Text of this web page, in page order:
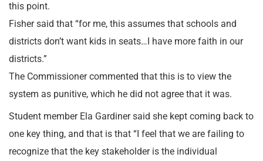
this point.
Fisher said that “for me, this assumes that schools and
districts don’t want kids in seats…I have more faith in our
districts.”
The Commissioner commented that this is to view the
system as punitive, which he did not agree that it was.
Student member Ela Gardiner said she kept coming back to
one key thing, and that is that “I feel that we are failing to
recognize that the key stakeholder is the individual